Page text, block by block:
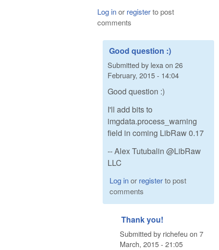
Log inor registerto post
comments
Good question :)
Submitted by lexa on 26
February, 2015 - 14:04
Good question :)
I'll add bits to
imgdata.process_warning
field in coming LibRaw 0.17
-- Alex Tutubalin @LibRaw
LLC
Log inor registerto post
comments
Thank you!
Submitted by richefeu on 7
March, 2015 - 21:05